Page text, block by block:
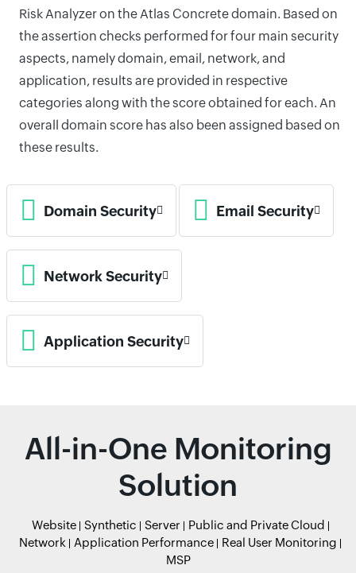
Risk Analyzer on the Atlas Concrete domain. Based on
the assertion checks performed for four main security
aspects, namely domain, email, network, and
application, results are provided in respective
categories along with the score obtained for each. An
overall domain score has also been assigned based on
these results.
Domain Security Email Security
Network Security
Application Security
All-in-One Monitoring
Solution
Website Synthetic Server
Public and Private Cloud
Network
Application Performance
Real User Monitoring
MSP